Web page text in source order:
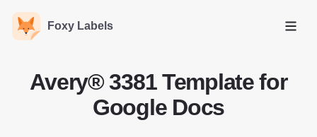
Foxy Labels
Open
Avery® 3381 Template for
Google Docs